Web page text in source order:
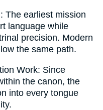
The earliest mission
language while
precision. Modern
the same path.
Work: Since
the canon, the
into every tongue